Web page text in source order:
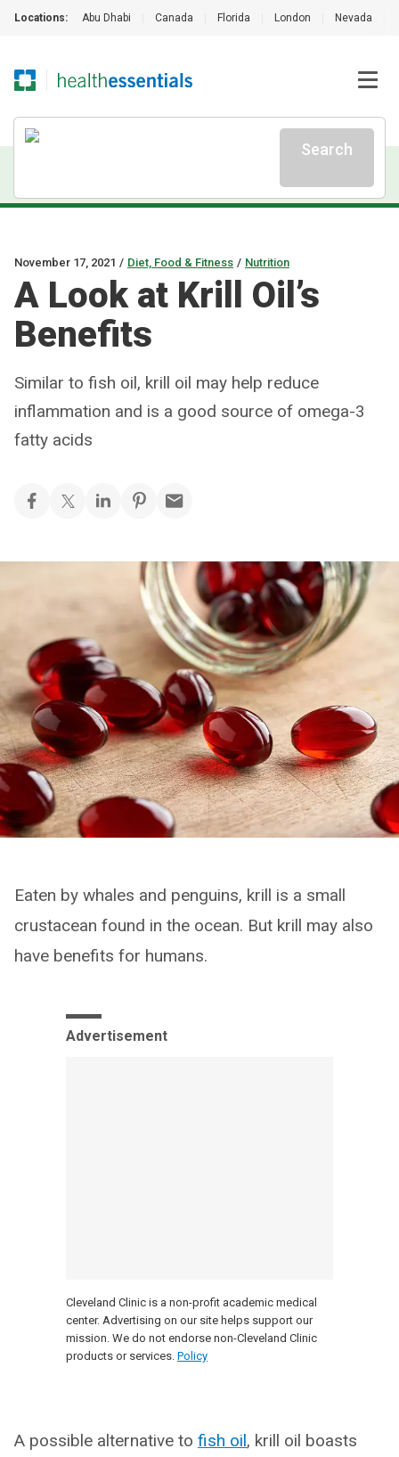
Locations: Abu Dhabi Canada Florida London Nevada
Search
November 17, 2021 / Diet, Food & Fitness / Nutrition
A Look at Krill Oil’s
Benefits
Similar to fish oil, krill oil may help reduce
inflammation and is a good source of omega-3
fatty acids
Eaten by whales and penguins, krill is a small
crustacean found in the ocean. But krill may also
have benefits for humans.
Advertisement
Cleveland Clinic is a non-profit academic medical
center. Advertising on our site helps support our
mission. We do not endorse non-Cleveland Clinic
products or services. Policy
A possible alternative to fish oil, krill oil boasts